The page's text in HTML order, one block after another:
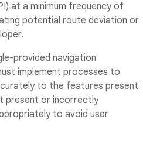
at a minimum frequency of
potential route deviation or
provided navigation
implement processes to
to the features present
present or incorrectly
to avoid user